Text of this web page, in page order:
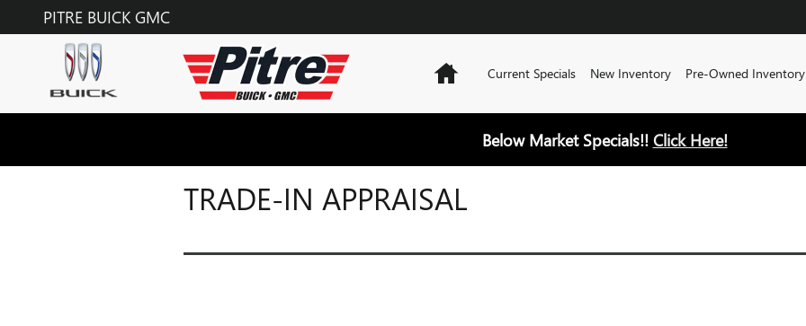
Skip to main content
PITRE BUICK GMC
HomeCurrent Specials New Inventory Pre-Owned Inventory
Below Market Specials!! Click Here!
TRADE-IN APPRAISAL